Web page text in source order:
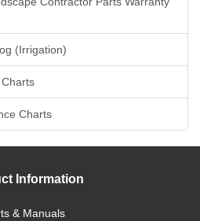
(Irrigation)
Charts
Information
& Manuals